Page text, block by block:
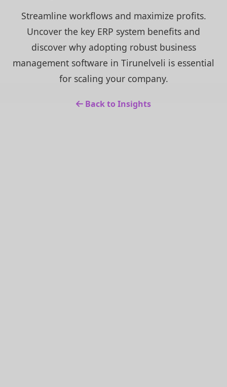
Streamline workflows and maximize profits.
Uncover the key ERP system benefits and
discover why adopting robust business
management software in Tirunelveli is essential
for scaling your company.
Back to Insights